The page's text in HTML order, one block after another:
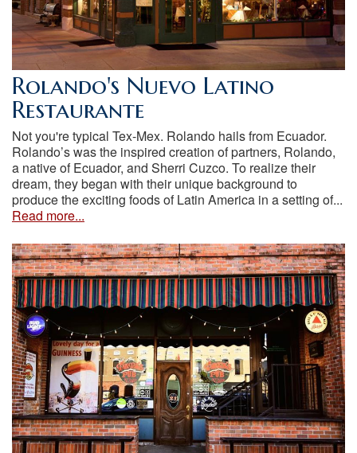
Rolando's Nuevo Latino
Restaurante
Not you're typical Tex-Mex. Rolando hails from Ecuador.
Rolando’s was the inspired creation of partners, Rolando,
a native of Ecuador, and Sherri Cuzco. To realize their
dream, they began with their unique background to
produce the exciting foods of Latin America in a setting of...
Read more...